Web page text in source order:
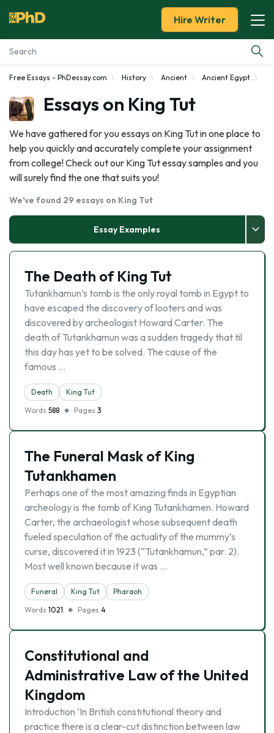
Essay Examples
Services
Tools
Blog
About Us
Hire Writer
Free Essays - PhDessay.com History Ancient Ancient Egypt
Essays on King Tut
We have gathered for you essays on King Tut in one place to
help you quickly and accurately complete your assignment
from college! Check out our King Tut essay samples and you
will surely find the one that suits you!
We've found 29 essays on King Tut
Essay Examples
The Death of King Tut
Tutankhamun’s tomb is the only royal tomb in Egypt to
have escaped the discovery of looters and was
discovered by archeologist Howard Carter. The
death of Tutankhamun was a sudden tragedy that til
this day has yet to be solved. The cause of the
famous …
Death
King Tut
Words 588 Pages 3
The Funeral Mask of King
Tutankhamen
Perhaps one of the most amazing finds in Egyptian
archeology is the tomb of King Tutankhamen. Howard
Carter, the archaeologist whose subsequent death
fueled speculation of the actuality of the mummy’s
curse, discovered it in 1923 (“Tutankhamun,” par. 2).
Most well known because it was …
Funeral King Tut
Pharaoh
Words 1021 Pages 4
Constitutional and
Administrative Law of the United
Kingdom
Introduction ‘In British constitutional theory and
practice there is a clear-cut distinction between law